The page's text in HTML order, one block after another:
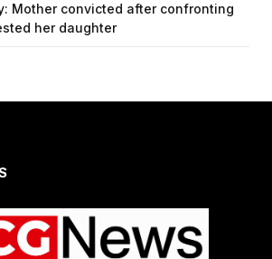
Mother convicted after confronting
her daughter